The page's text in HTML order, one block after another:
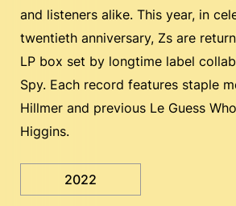
and listeners alike. This year, in
twentieth anniversary, Zs are
LP box set by longtime label
Spy. Each record features staple
Hillmer and previous Le Guess
Higgins.
2022